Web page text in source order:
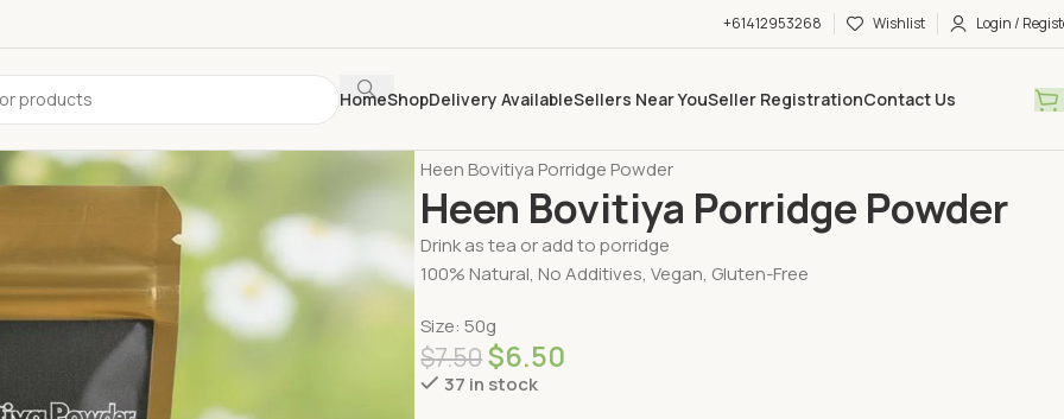
+61412953268 Wishlist Login /
HomeShopDelivery AvailableSellers Near YouSeller RegistrationContact Us
Heen Bovitiya Porridge Powder
Heen Bovitiya Porridge Powder
Drink as tea or add to porridge
100% Natural, No Additives, Vegan, Gluten-Free
Size: 50g
$7.50$6.50
37 in stock